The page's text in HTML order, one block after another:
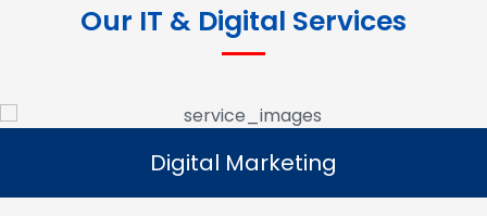
Our IT & Digital Services
Digital Marketing
Read More
Digital Marketing